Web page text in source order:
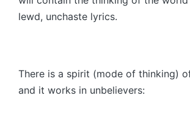
lewd, unchaste lyrics.
There is a spirit (mode of thinking)
and it works in unbelievers: